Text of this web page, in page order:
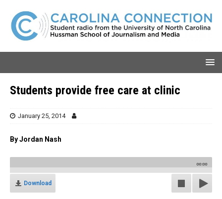
Students provide free care at clinic
January 25, 2014
By Jordan Nash
00:00
Download